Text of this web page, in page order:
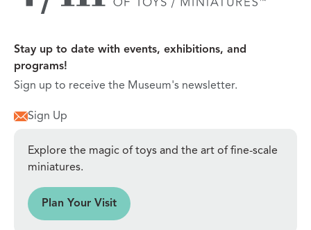
Stay up to date with events, exhibitions, and
programs!
Sign up to receive the Museum's newsletter.
Sign Up
Explore the magic of toys and the art of fine-scale
miniatures.
Plan Your Visit